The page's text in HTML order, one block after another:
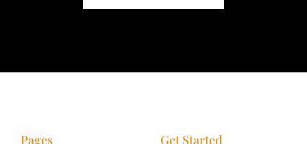
Pages Get Started